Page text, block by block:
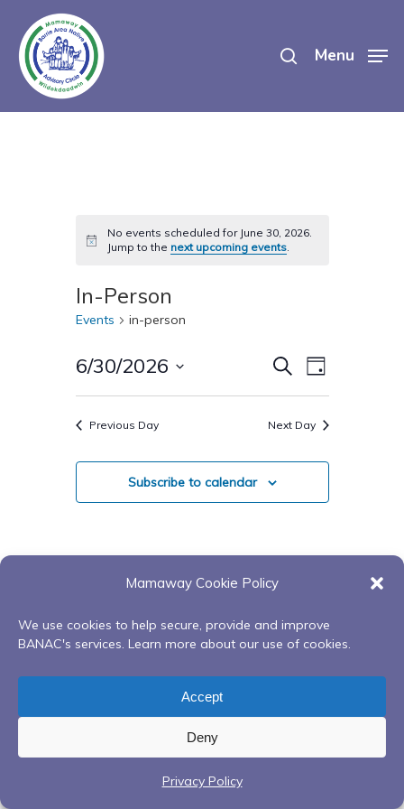
Mamaway Cookie Policy
We use cookies to help secure, provide and improve
BANAC's services. Learn more about our use of cookies.
Accept
Deny
Privacy Policy
main
content
Menu
Notice
No events scheduled for June 30, 2026.
Jump to the next upcoming events.
In-Person
Events in-person
Events
Search
And
Views
SearchEvent
Views
Navigation
Day
6/30/2026
Select
date.
Previous Day Next Day
Subscribe to calendar